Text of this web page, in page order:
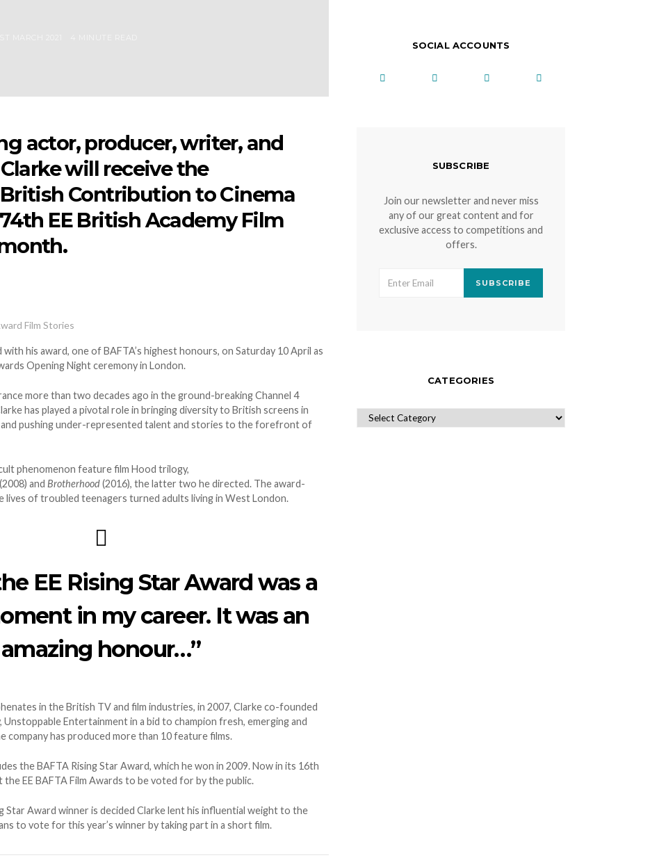
actor, producer, writer, and
will receive the
Contribution to Cinema
EE British Academy Film
Film Stories
his award, one of BAFTA’s highest honours, on Saturday 10 April as
Opening Night ceremony in London.
more than two decades ago in the ground-breaking Channel 4
has played a pivotal role in bringing diversity to British screens in
pushing under-represented talent and stories to the forefront of
phenomenon feature film Hood trilogy,
(2008) and Brotherhood(2016), the latter two he directed. The award-
lives of troubled teenagers turned adults living in West London.
EE Rising Star Award was a
in my career. It was an
amazing honour…”
in the British TV and film industries, in 2007, Clarke co-founded
Entertainment in a bid to champion fresh, emerging and
company has produced more than 10 feature films.
the BAFTA Rising Star Award, which he won in 2009. Now in its 16th
EE BAFTA Film Awards to be voted for by the public.
Star Award winner is decided Clarke lent his influential weight to the
to vote for this year’s winner by taking part in a short film.
SOCIAL ACCOUNTS
SUBSCRIBE
Join our newsletter and never miss
any of our great content and for
exclusive access to competitions and
offers.
SUBSCRIBE
CATEGORIES
CATEGORIES